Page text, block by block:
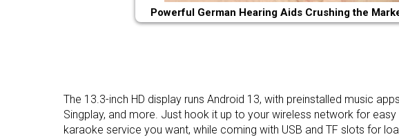
Powerful German Hearing Aids Crushing the
The 13.3-inch HD display runs Android 13, with preinstalled music
Singplay, and more. Just hook it up to your wireless network for
karaoke service you want, while coming with USB and TF slots for